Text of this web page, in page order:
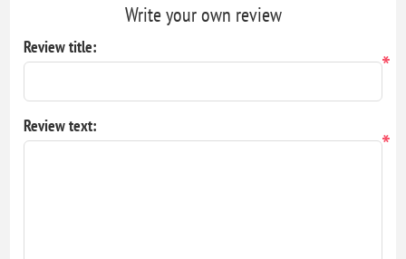
Write your own review
Review title:
*
Review text:
*